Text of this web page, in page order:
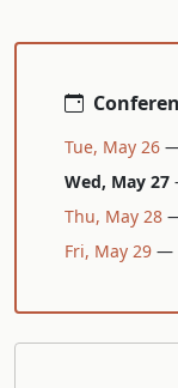
Tue, May 26
Wed, May 27
Thu, May 28
Fri, May 29 —